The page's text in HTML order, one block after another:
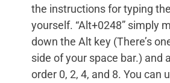
the instructions for typing the
yourself. “Alt+0248” simply
down the Alt key (There’s
side of your space bar.) and
order 0, 2, 4, and 8. You can